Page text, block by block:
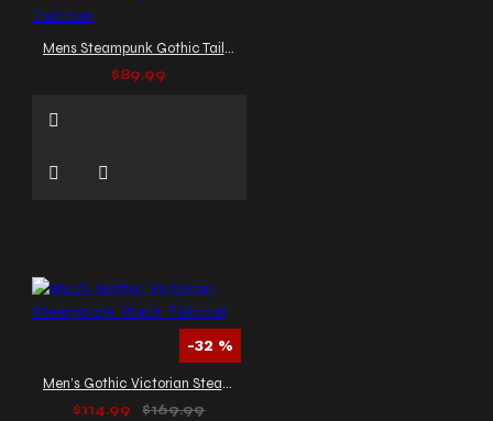
Mens Steampunk Gothic Tailcoat
$89.99
-32 %
Men’s Gothic Victorian Steampunk Black Tailcoat
$114.99
$169.99